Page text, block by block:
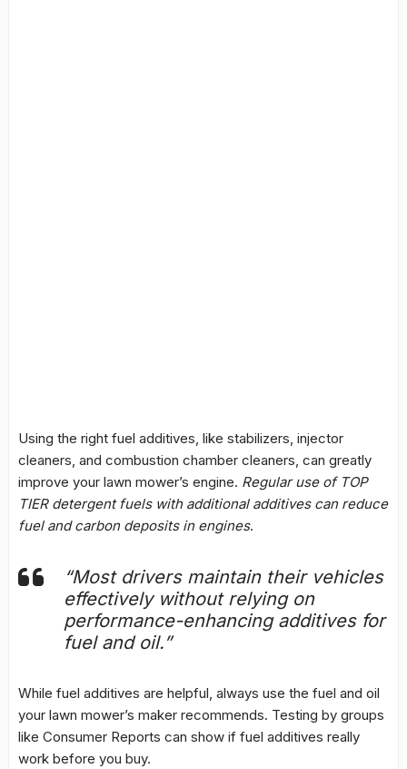
Using the right fuel additives, like stabilizers, injector
cleaners, and combustion chamber cleaners, can greatly
improve your lawn mower’s engine. Regular use of TOP
TIER detergent fuels with additional additives can reduce
fuel and carbon deposits in engines.
“Most drivers maintain their vehicles
effectively without relying on
performance-enhancing additives for
fuel and oil.”
While fuel additives are helpful, always use the fuel and oil
your lawn mower’s maker recommends. Testing by groups
like Consumer Reports can show if fuel additives really
work before you buy.